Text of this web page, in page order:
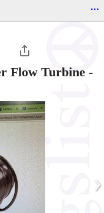
...
Flow Turbine -
›